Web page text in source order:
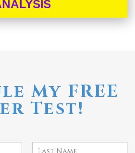
My FREE
Test!